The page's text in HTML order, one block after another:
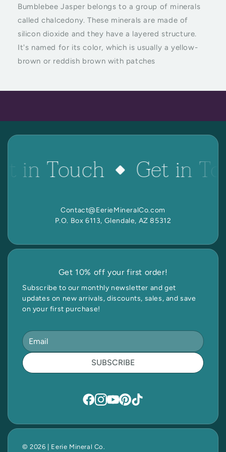
Reactive Minerals & Crystals
ALL COLLECTIONS
Bumblebee Jasper belongs to a group of minerals
called chalcedony. These minerals are made of
silicon dioxide and they have a layered structure.
It's named for its color, which is usually a yellow-
brown or reddish brown with patches
in Touch Get in
Contact@EerieMineralCo.com
P.O. Box 6113, Glendale, AZ 85312
Get 10% off your first order!
Subscribe to our monthly newsletter and get
updates on new arrivals, discounts, sales, and save
on your first purchase!
SUBSCRIBE
© 2026 | Eerie Mineral Co.